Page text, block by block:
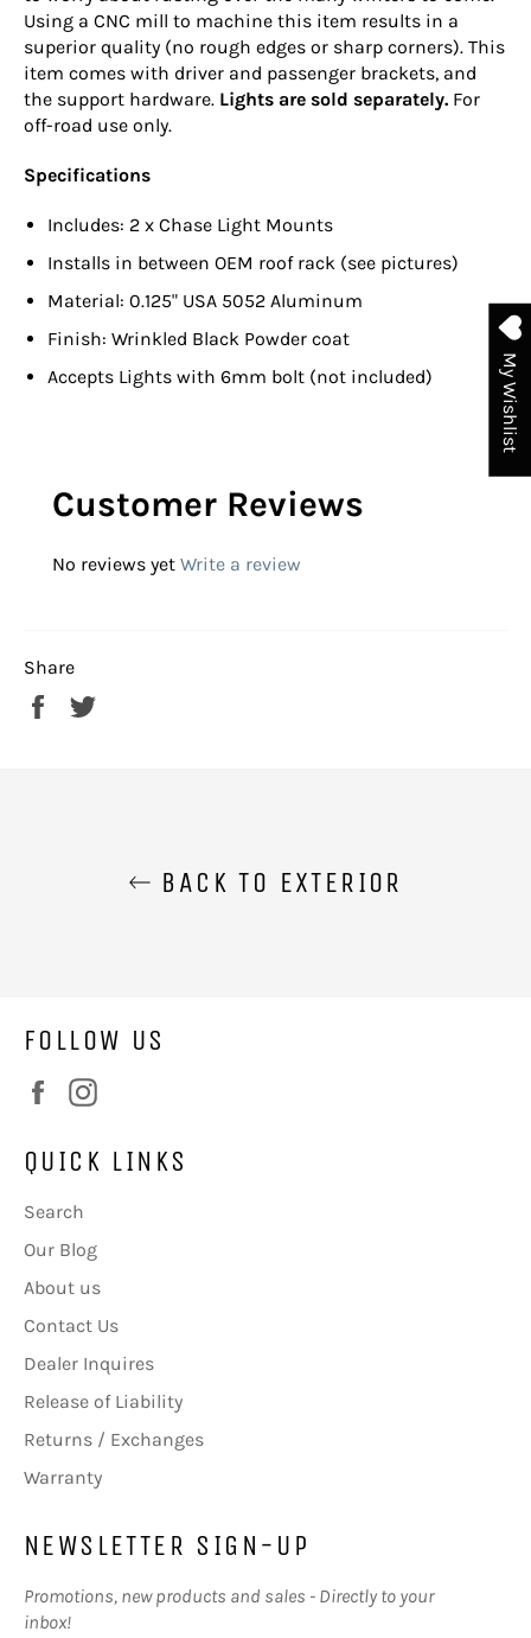
Using a CNC mill to machine this item results in a
superior quality (no rough edges or sharp corners). This
item comes with driver and passenger brackets, and
the support hardware. Lights are sold separately. For
off-road use only.
Specifications
Includes: 2 x Chase Light Mounts
Installs in between OEM roof rack (see pictures)
Material: 0.125" USA 5052 Aluminum
Finish: Wrinkled Black Powder coat
Accepts Lights with 6mm bolt (not included)
Customer Reviews
No reviews yet Write a review
Share
Share
BACK TO EXTERIOR
FOLLOW US
Facebook
QUICK LINKS
Search
Our Blog
About us
Contact Us
Dealer Inquires
Release of Liability
Returns / Exchanges
Warranty
NEWSLETTER SIGN-UP
Promotions, new products and sales - Directly to your
inbox!
My Wishlist